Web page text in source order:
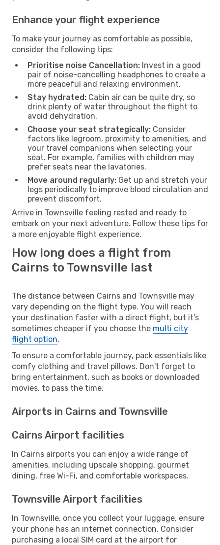
Enhance your flight experience
To make your journey as comfortable as possible,
consider the following tips:
Prioritise noise Cancellation: Invest in a good
pair of noise-cancelling headphones to create a
more peaceful and relaxing environment.
Stay hydrated: Cabin air can be quite dry, so
drink plenty of water throughout the flight to
avoid dehydration.
Choose your seat strategically: Consider
factors like legroom, proximity to amenities, and
your travel companions when selecting your
seat. For example, families with children may
prefer seats near the lavatories.
Move around regularly: Get up and stretch your
legs periodically to improve blood circulation and
prevent discomfort.
Arrive in Townsville feeling rested and ready to
embark on your next adventure. Follow these tips for
a more enjoyable flight experience.
How long does a flight from
Cairns to Townsville last
The distance between Cairns and Townsville may
vary depending on the flight type. You will reach
your destination faster with a direct flight, but it’s
sometimes cheaper if you choose the multi city
flight option.
To ensure a comfortable journey, pack essentials like
comfy clothing and travel pillows. Don't forget to
bring entertainment, such as books or downloaded
movies, to pass the time.
Airports in Cairns and Townsville
Cairns Airport facilities
In Cairns airports you can enjoy a wide range of
amenities, including upscale shopping, gourmet
dining, free Wi-Fi, and comfortable workspaces.
Townsville Airport facilities
In Townsville, once you collect your luggage, ensure
your phone has an internet connection. Consider
purchasing a local SIM card at the airport for